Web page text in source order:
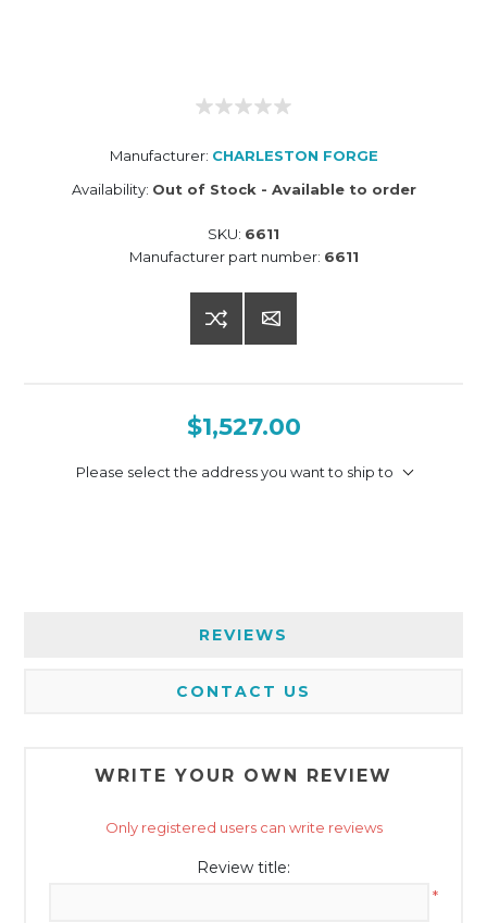
Manufacturer: CHARLESTON FORGE
Availability: Out of Stock - Available to order
SKU: 6611
Manufacturer part number: 6611
$1,527.00
Please select the address you want to ship to
REVIEWS
CONTACT US
WRITE YOUR OWN REVIEW
Only registered users can write reviews
Review title:
*